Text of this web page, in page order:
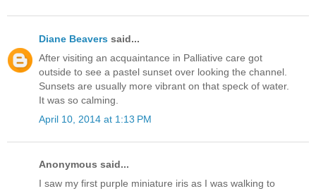
Diane Beavers said...
After visiting an acquaintance in Palliative care got
outside to see a pastel sunset over looking the channel.
Sunsets are usually more vibrant on that speck of water.
It was so calming.
April 10, 2014 at 1:13 PM
Anonymous said...
I saw my first purple miniature iris as I was walking to